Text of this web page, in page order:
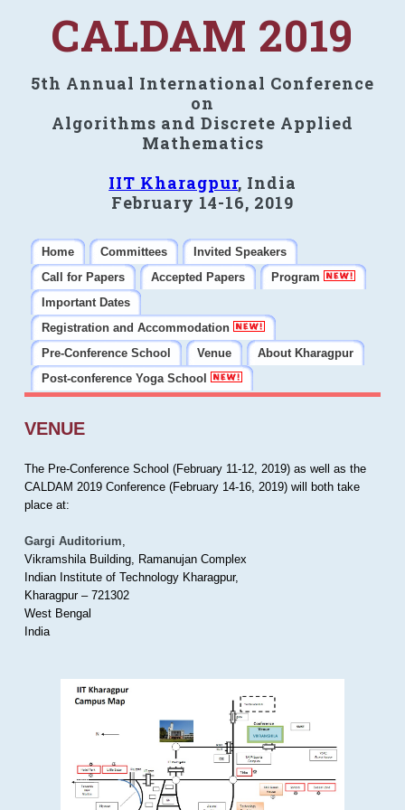
CALDAM 2019
5th Annual International Conference
on
Algorithms and Discrete Applied
Mathematics
IIT Kharagpur, India
February 14-16, 2019
Home Committees
Invited Speakers
Call for Papers
Accepted Papers
Program
Important Dates
Registration and Accommodation
Pre-Conference School
Venue
About Kharagpur
Post-conference Yoga School
VENUE
The Pre-Conference School (February 11-12, 2019) as well as the
CALDAM 2019 Conference (February 14-16, 2019) will both take
place at:
Gargi Auditorium,
Vikramshila Building, Ramanujan Complex
Indian Institute of Technology Kharagpur,
Kharagpur – 721302
West Bengal
India